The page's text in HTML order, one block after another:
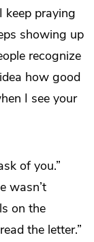
keep praying
showing up
recognize
how good
I see your
of you.”
wasn’t
on the
the letter.”